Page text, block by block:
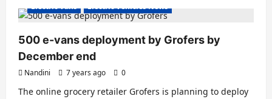
Mercedes
Benz
its
EQV
Electric
Van
Electric Vans Electric Vehicles News
500 e-vans deployment by Grofers by
December end
Nandini 7 years ago 0
The online grocery retailer Grofers is planning to deploy